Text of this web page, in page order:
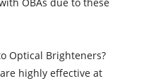
Optical Brighteners?
highly effective at